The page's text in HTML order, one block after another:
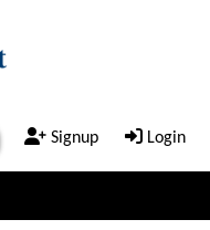
Signup Login